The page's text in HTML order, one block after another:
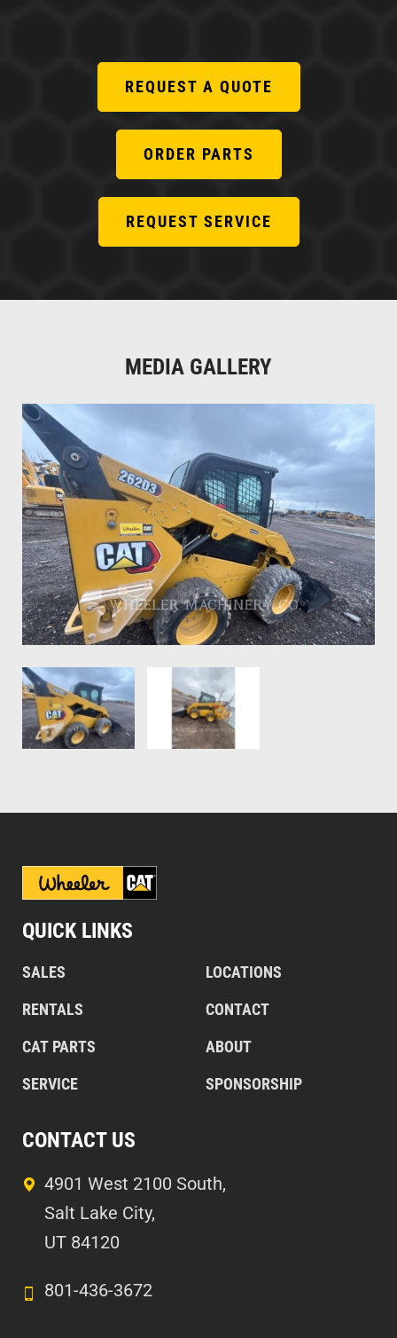
REQUEST A QUOTE
ORDER PARTS
REQUEST SERVICE
MEDIA GALLERY
QUICK LINKS
SALES
RENTALS
CAT PARTS
SERVICE
LOCATIONS
CONTACT
ABOUT
SPONSORSHIP
CONTACT US
4901 West 2100 South,
Salt Lake City,
UT 84120
801-436-3672